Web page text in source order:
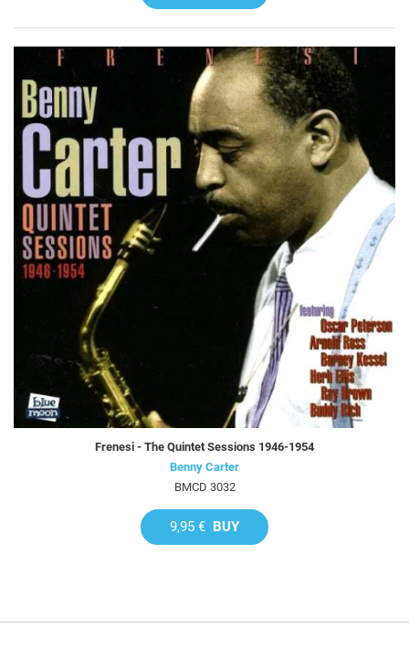
Frenesi - The Quintet Sessions 1946-1954
Benny Carter
BMCD 3032
9,95 € BUY